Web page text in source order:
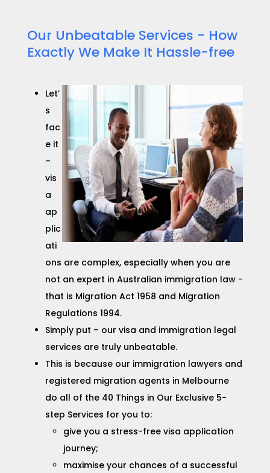
Our Unbeatable Services - How
Exactly We Make It Hassle-free
Let’
s
fac
e it
–
vis
a
ap
plic
ati
ons are complex, especially when you are
not an expert in Australian immigration law -
that is Migration Act 1958 and Migration
Regulations 1994.
Simply put – our visa and immigration legal
services are truly unbeatable.
This is because our immigration lawyers and
registered migration agents in Melbourne
do all of the 40 Things in Our Exclusive 5-
step Services for you to:
give you a stress-free visa application
journey;
maximise your chances of a successful